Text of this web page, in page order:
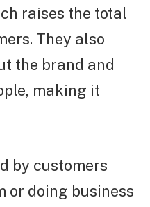
raises the total
They also
the brand and
making it
by customers
or doing business